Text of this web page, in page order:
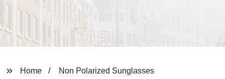
Home Non Polarized Sunglasses